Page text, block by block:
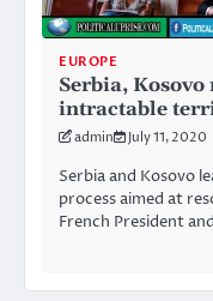
EUROPE
Serbia,
intractable
admin July 11, 2020
Serbia and Kosovo
process aimed at
French President